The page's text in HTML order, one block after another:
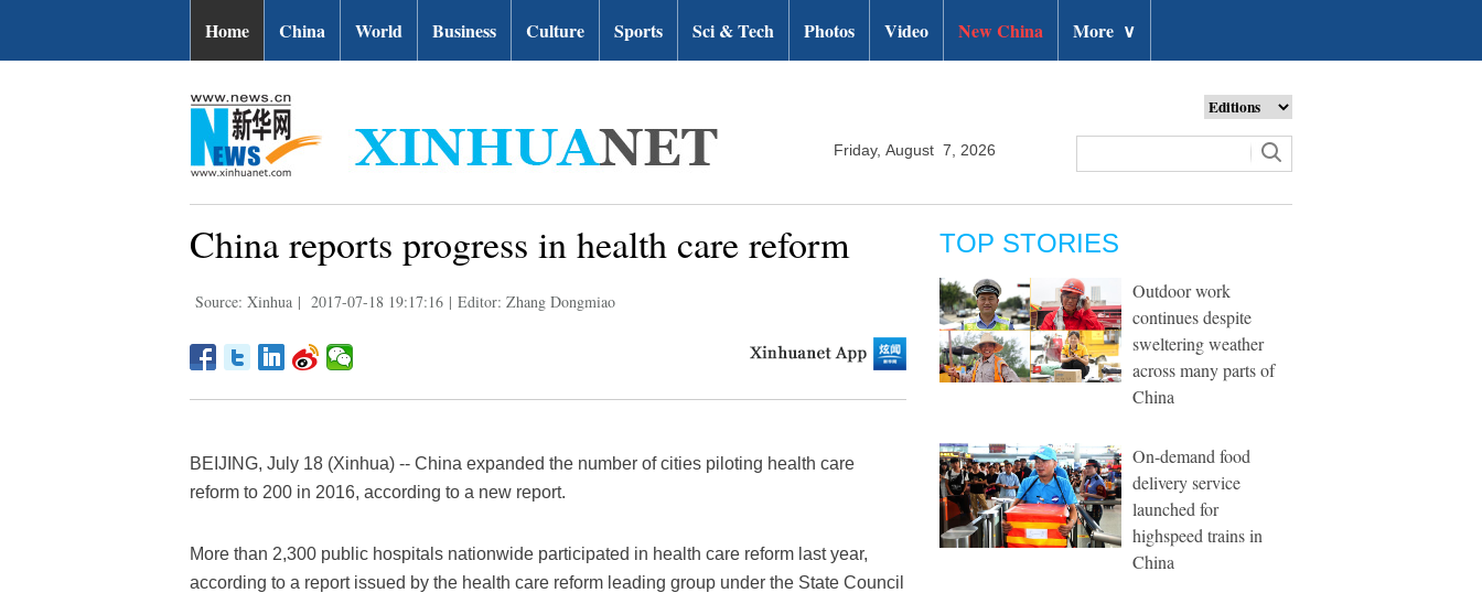
Home China World Business Culture Sports Sci & Tech Photos Video New China More ∨
Friday, August 7, 2026
China reports progress in health care reform
Source: Xinhua | 2017-07-18 19:17:16 | Editor: Zhang Dongmiao
BEIJING, July 18 (Xinhua) -- China expanded the number of cities piloting health care
reform to 200 in 2016, according to a new report.
More than 2,300 public hospitals nationwide participated in health care reform last year,
according to a report issued by the health care reform leading group under the State Council
TOP STORIES
Outdoor work
continues despite
sweltering weather
across many parts of
China
On-demand food
delivery service
launched for
highspeed trains in
China